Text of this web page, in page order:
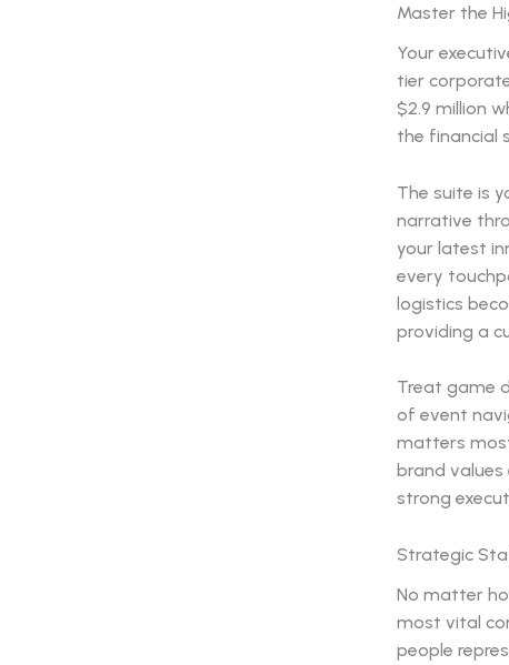
Master the
Your
tier
$2.9 million
the financial
The suite is
narrative
your latest
every
logistics
providing a
Treat game
of event
matters
brand
strong
Strategic
No matter
most vital
people